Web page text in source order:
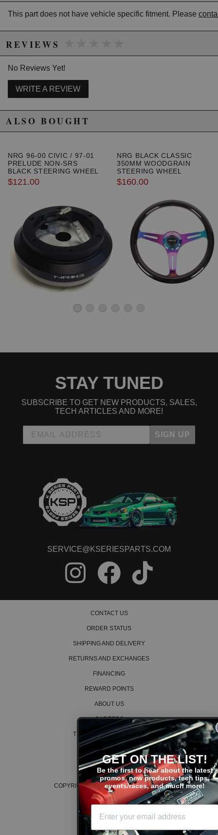
WARNING: This product may contain chemicals known to the State of
This part does not have vehicle specific fitment. Please
REVIEWS
No Reviews Yet!
WRITE A REVIEW
ALSO BOUGHT
NRG 96-00 CIVIC / 97-01
PRELUDE NON-SRS
BLACK STEERING WHEEL
HUB ADAPTER
$121.00
NRG BLACK CLASSIC
350MM WOODGRAIN
STEERING WHEEL
$160.00
STAY TUNED
SUBSCRIBE TO GET NEW PRODUCTS, SALES,
TECH ARTICLES AND MORE!
SIGN UP
SERVICE@KSERIESPARTS.COM
CONTACT US
ORDER STATUS
SHIPPING AND DELIVERY
RETURNS AND EXCHANGES
FINANCING
REWARD POINTS
ABOUT US
CAREERS
TERMS AND CONDITIONS
PRIVACY POLICY
COOKIE POLICY
COPYRIGHT © 2026 K SERIES PARTS™
GET ON THE LIST!
Be the first to hear about the latest
promos, new products, tech tips,
events/races, and much more!